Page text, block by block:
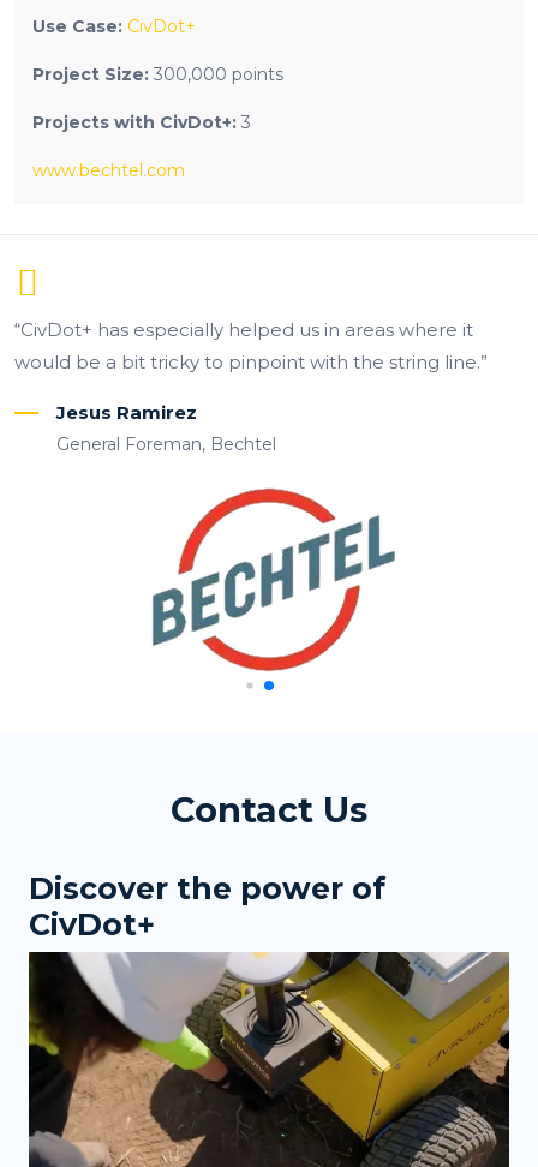
Use Case: CivDot+
Project Size: 300,000 points
Projects with CivDot+: 3
www.bechtel.com
“CivDot+ has especially helped us in areas where it
would be a bit tricky to pinpoint with the string line.”
Jesus Ramirez
General Foreman, Bechtel
Contact Us
Discover the power of
CivDot+